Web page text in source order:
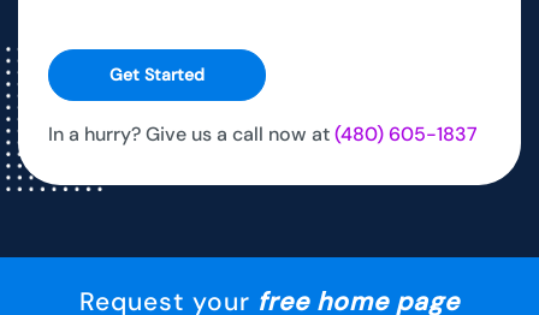
Get Started
In a hurry? Give us a call now at(480) 605-1837
Request your free home page